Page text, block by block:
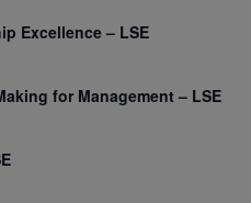
Excellence – LSE
for Management – LSE